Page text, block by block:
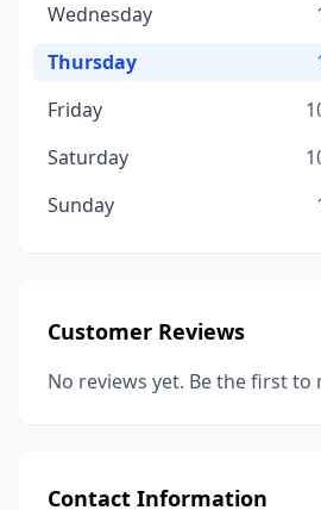
Wednesday
Thursday
Friday
Saturday
Sunday
Customer Reviews
No reviews yet. Be the first to
Contact Information